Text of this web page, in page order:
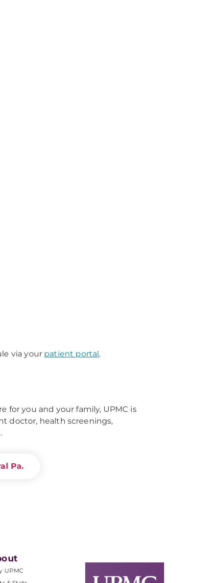
via your patient portal.
for you and your family, UPMC is
doctor, health screenings,
Pa.
UPMC